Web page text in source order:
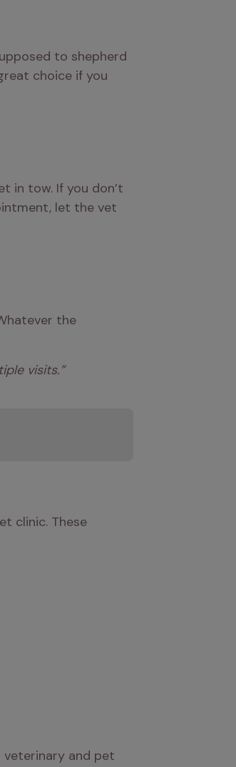
to shepherd
choice if you
in tow. If you don’t
let the vet
the
visits.”
clinic. These
veterinary and pet